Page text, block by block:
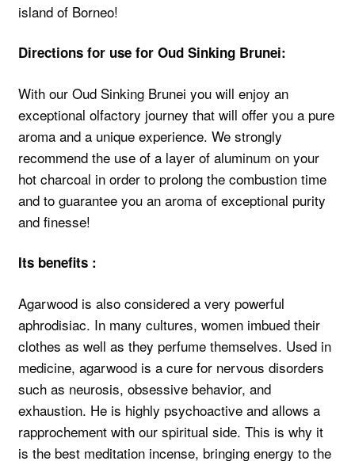
island of Borneo!
Directions for use for Oud Sinking Brunei:
With our Oud Sinking Brunei you will enjoy an
exceptional olfactory journey that will offer you a pure
aroma and a unique experience. We strongly
recommend the use of a layer of aluminum on your
hot charcoal in order to prolong the combustion time
and to guarantee you an aroma of exceptional purity
and finesse!
Its benefits :
Agarwood is also considered a very powerful
aphrodisiac. In many cultures, women imbued their
clothes as well as they perfume themselves. Used in
medicine, agarwood is a cure for nervous disorders
such as neurosis, obsessive behavior, and
exhaustion. He is highly psychoactive and allows a
rapprochement with our spiritual side. This is why it
is the best meditation incense, bringing energy to the